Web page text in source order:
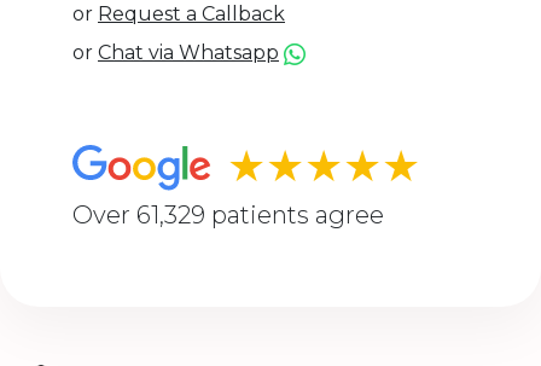
or Request a Callback
or Chat via Whatsapp
★★★★★
Over 61,329 patients agree